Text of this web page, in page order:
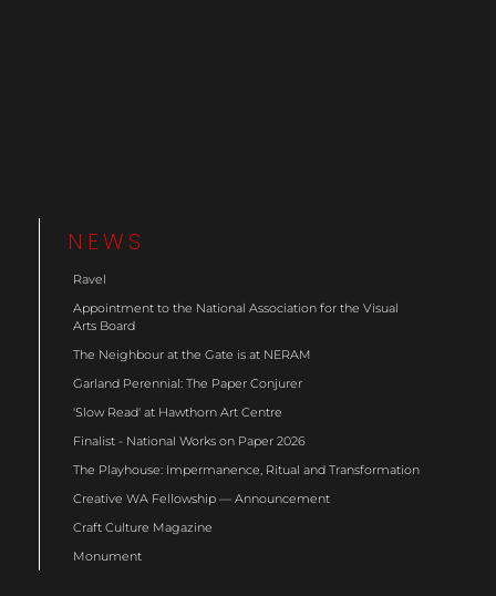
NEWS
Ravel
Appointment to the National Association for the Visual
Arts Board
The Neighbour at the Gate is at NERAM
Garland Perennial: The Paper Conjurer
'Slow Read' at Hawthorn Art Centre
Finalist - National Works on Paper 2026
The Playhouse: Impermanence, Ritual and Transformation
Creative WA Fellowship — Announcement
Craft Culture Magazine
Monument